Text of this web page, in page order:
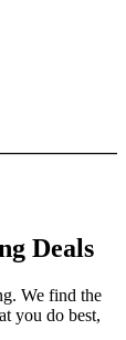
Deals
We find the
you do best,